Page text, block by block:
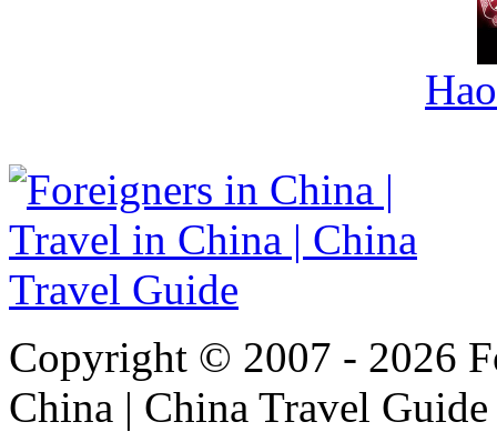
Copyright © 2007 - 2026
China | China Travel Guide